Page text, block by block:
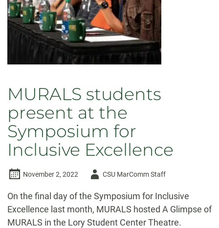
MURALS students
present at the
Symposium for
Inclusive Excellence
November 2, 2022
AuthorCSU MarComm Staff
On the final day of the Symposium for Inclusive
Excellence last month, MURALS hosted A Glimpse of
MURALS in the Lory Student Center Theatre.